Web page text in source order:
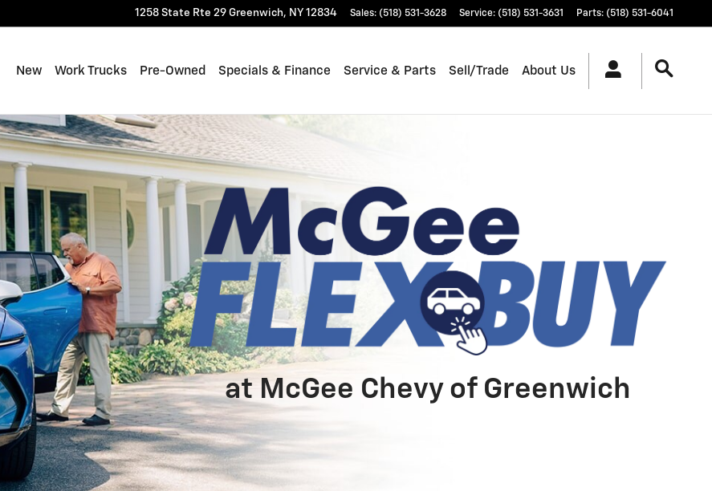
1258 State Rte 29 Greenwich, NY 12834 Sales: (518) 531-3628 Service: (518) 531-3631 Parts: (518) 531-6041
New Work Trucks Pre-Owned Specials & Finance Service & Parts Sell/Trade About Us
at McGee Chevy of Greenwich